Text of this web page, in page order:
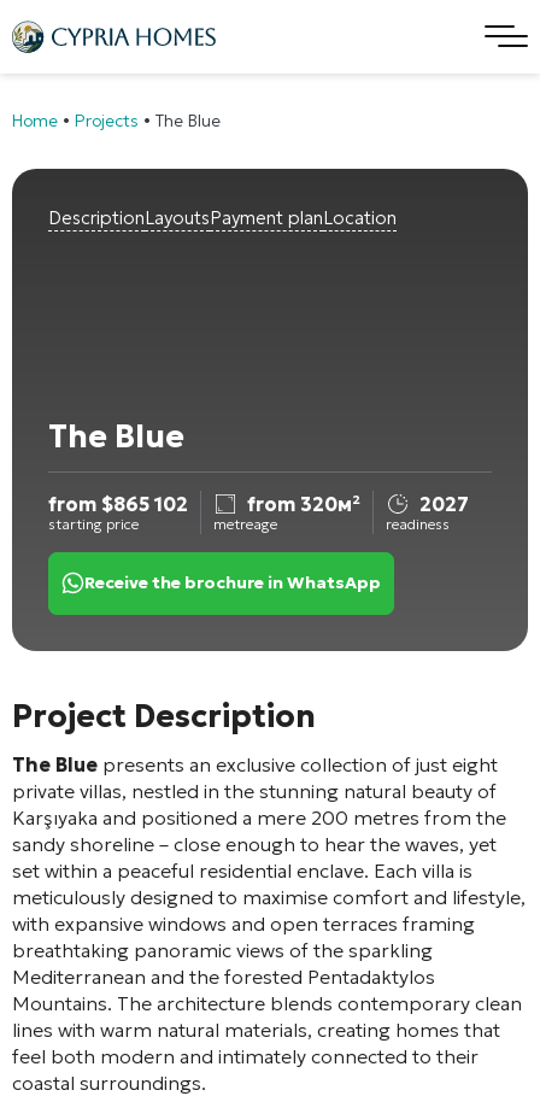
Home • Projects • The Blue
DescriptionLayoutsPayment planLocation
The Blue
from $865 102
starting price
from 320м²
metreage
2027
readiness
Receive the brochure in WhatsApp
Project Description
The Blue presents an exclusive collection of just eight
private villas, nestled in the stunning natural beauty of
Karşıyaka and positioned a mere 200 metres from the
sandy shoreline – close enough to hear the waves, yet
set within a peaceful residential enclave. Each villa is
meticulously designed to maximise comfort and lifestyle,
with expansive windows and open terraces framing
breathtaking panoramic views of the sparkling
Mediterranean and the forested Pentadaktylos
Mountains. The architecture blends contemporary clean
lines with warm natural materials, creating homes that
feel both modern and intimately connected to their
coastal surroundings.